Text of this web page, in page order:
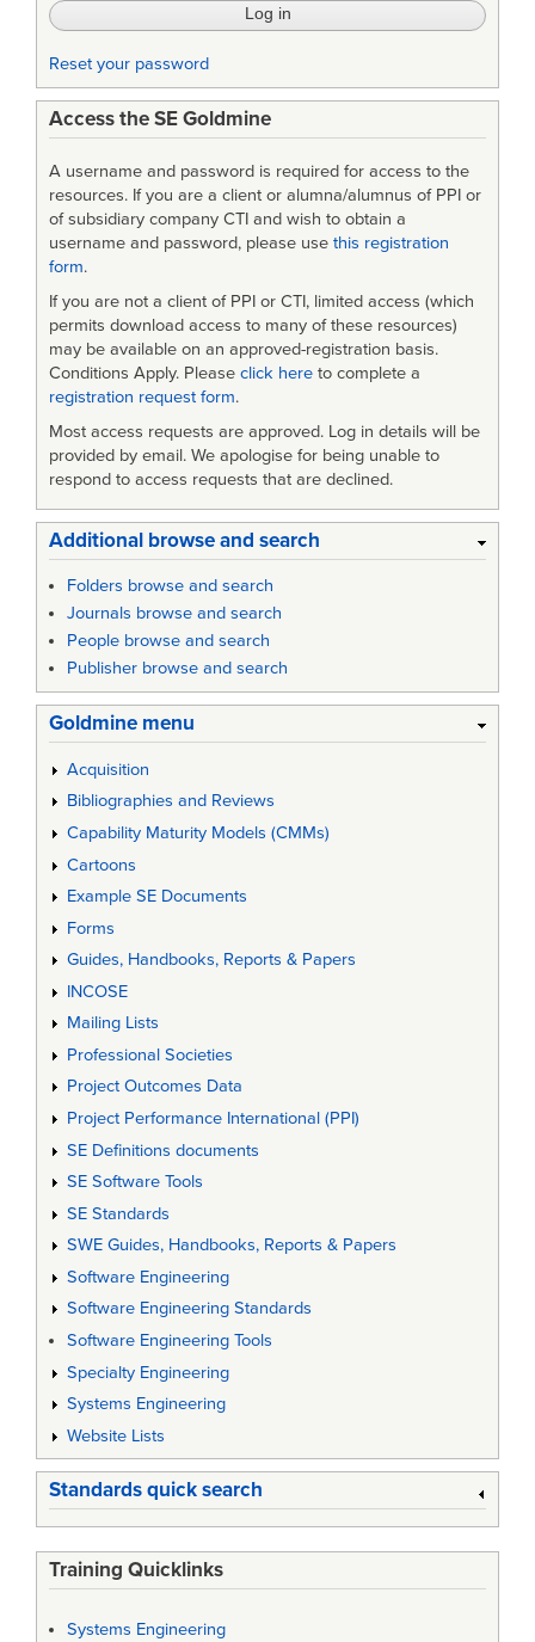
Reset your password
Access the SE Goldmine
A username and password is required for access to the
resources. If you are a client or alumna/alumnus of PPI or
of subsidiary company CTI and wish to obtain a
username and password, please use this registration
form.
If you are not a client of PPI or CTI, limited access (which
permits download access to many of these resources)
may be available on an approved-registration basis.
Conditions Apply. Please click here to complete a
registration request form.
Most access requests are approved. Log in details will be
provided by email. We apologise for being unable to
respond to access requests that are declined.
Additional browse and search
Folders browse and search
Journals browse and search
People browse and search
Publisher browse and search
Goldmine menu
Acquisition
Bibliographies and Reviews
Capability Maturity Models (CMMs)
Cartoons
Example SE Documents
Forms
Guides, Handbooks, Reports & Papers
INCOSE
Mailing Lists
Professional Societies
Project Outcomes Data
Project Performance International (PPI)
SE Definitions documents
SE Software Tools
SE Standards
SWE Guides, Handbooks, Reports & Papers
Software Engineering
Software Engineering Standards
Software Engineering Tools
Specialty Engineering
Systems Engineering
Website Lists
Standards quick search
Training Quicklinks
Systems Engineering